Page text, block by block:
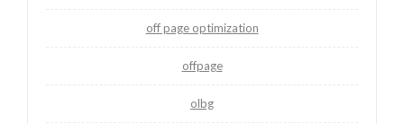
off page optimization
offpage
olbg